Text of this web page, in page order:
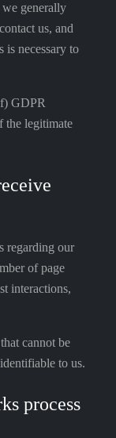
we generally
us, and
is necessary to
GDPR
the legitimate
regarding our
of page
interactions,
cannot be
to us.
process